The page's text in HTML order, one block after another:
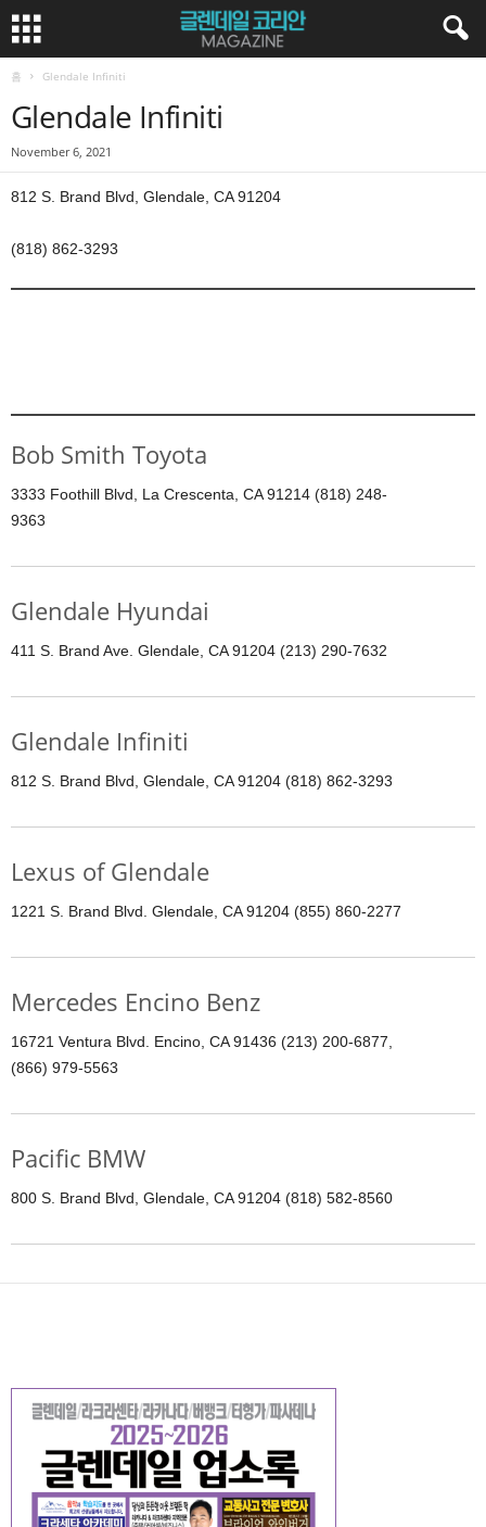
홈 Glendale Infiniti
Glendale Infiniti
November 6, 2021
812 S. Brand Blvd, Glendale, CA 91204
(818) 862-3293
Bob Smith Toyota
3333 Foothill Blvd, La Crescenta, CA 91214 (818) 248-
9363
Glendale Hyundai
411 S. Brand Ave. Glendale, CA 91204 (213) 290-7632
Glendale Infiniti
812 S. Brand Blvd, Glendale, CA 91204 (818) 862-3293
Lexus of Glendale
1221 S. Brand Blvd. Glendale, CA 91204 (855) 860-2277
Mercedes Encino Benz
16721 Ventura Blvd. Encino, CA 91436 (213) 200-6877,
(866) 979-5563
Pacific BMW
800 S. Brand Blvd, Glendale, CA 91204 (818) 582-8560